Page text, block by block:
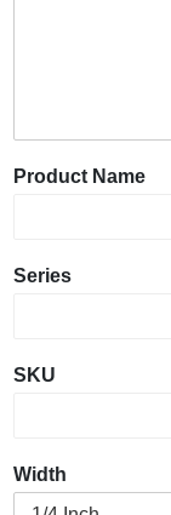
Product Name
Series
SKU
Width